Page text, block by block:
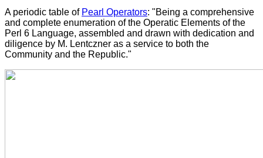
A periodic table of Pearl Operators: "Being a comprehensive
and complete enumeration of the Operatic Elements of the
Perl 6 Language, assembled and drawn with dedication and
diligence by M. Lentczner as a service to both the
Community and the Republic."